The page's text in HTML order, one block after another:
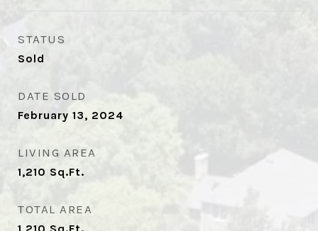
STATUS
Sold
DATE SOLD
February 13, 2024
LIVING AREA
1,210 Sq.Ft.
TOTAL AREA